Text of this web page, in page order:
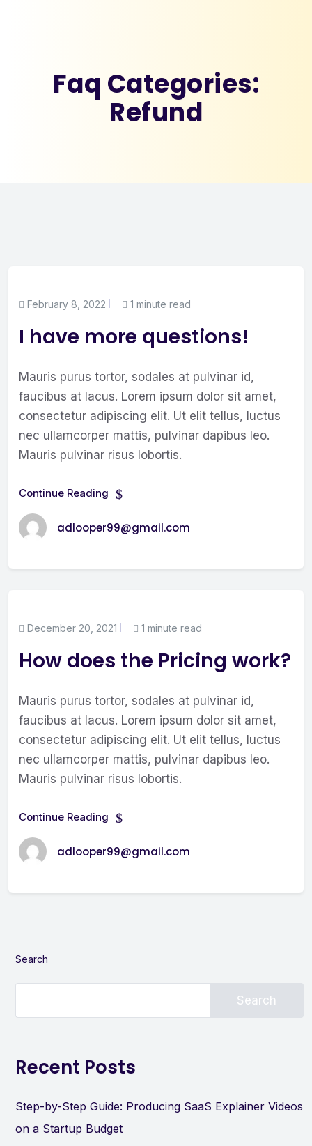
Faq Categories:
Refund
February 8, 2022 1 minute read
I have more questions!
Mauris purus tortor, sodales at pulvinar id,
faucibus at lacus. Lorem ipsum dolor sit amet,
consectetur adipiscing elit. Ut elit tellus, luctus
nec ullamcorper mattis, pulvinar dapibus leo.
Mauris pulvinar risus lobortis.
Continue Reading
adlooper99@gmail.com
December 20, 2021 1 minute read
How does the Pricing work?
Mauris purus tortor, sodales at pulvinar id,
faucibus at lacus. Lorem ipsum dolor sit amet,
consectetur adipiscing elit. Ut elit tellus, luctus
nec ullamcorper mattis, pulvinar dapibus leo.
Mauris pulvinar risus lobortis.
Continue Reading
adlooper99@gmail.com
Search
Search
Recent Posts
Step-by-Step Guide: Producing SaaS Explainer Videos
on a Startup Budget